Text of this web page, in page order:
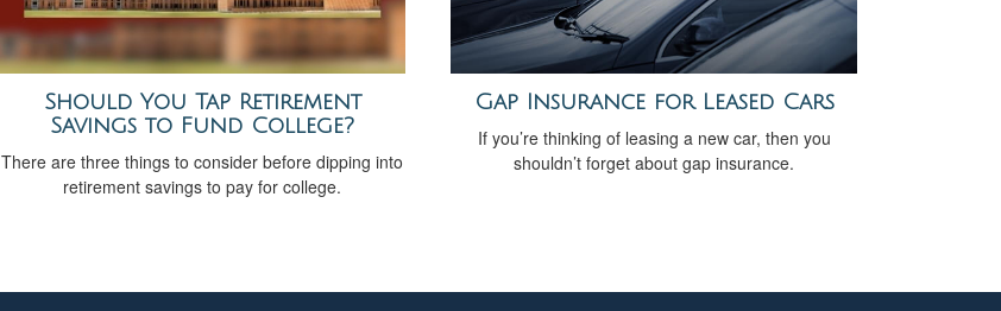
Should You Tap Retirement
Savings to Fund College?
There are three things to consider before dipping into
retirement savings to pay for college.
Gap Insurance for Leased Cars
If you’re thinking of leasing a new car, then you
shouldn’t forget about gap insurance.